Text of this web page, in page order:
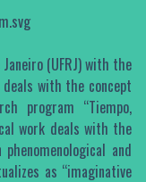
(UFRJ) with the
with the concept
program “Tiempo,
work deals with the
and
as “imaginative